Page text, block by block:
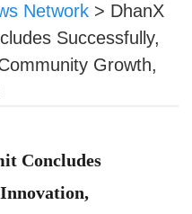
Network > DhanX
Successfully,
Growth,
Concludes
Innovation,